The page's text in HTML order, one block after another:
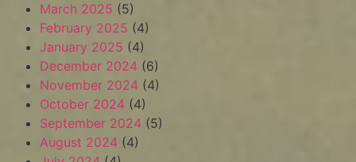
March 2025 (5)
February 2025 (4)
January 2025 (4)
December 2024 (6)
November 2024 (4)
October 2024 (4)
September 2024 (5)
August 2024 (4)